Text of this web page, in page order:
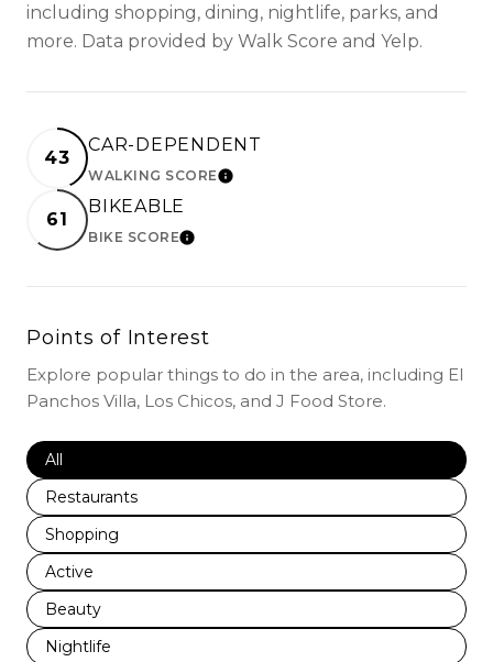
including shopping, dining, nightlife, parks, and
more. Data provided by Walk Score and Yelp.
43
CAR-DEPENDENT
WALKING SCORELEARN MORE
61
BIKEABLE
BIKE SCORELEARN MORE
Points of Interest
Explore popular things to do in the area, including El
Panchos Villa, Los Chicos, and J Food Store.
Search businesses related to
All
Search businesses related to
Restaurants
Search businesses related to
Shopping
Search businesses related to
Active
Search businesses related to
Beauty
Search businesses related to
Nightlife